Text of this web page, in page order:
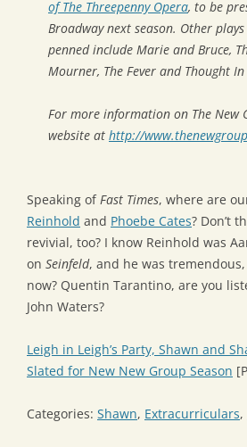
ofThe Threepenny Opera, to be
Broadway next season. Other
penned include Marie and Bruce,
Mourner, The Fever and Thought
For more information on The New
website at http://
Speaking ofFast Times, where are
Reinhold and Phoebe Cates? Don’t
revivial, too? I know Reinhold was
on Seinfeld, and he was
now? Quentin Tarantino, are you
John Waters?
Leigh in Leigh’s Party, Shawn and
Slated for New New Group Season
Categories: Shawn, Extracurriculars,